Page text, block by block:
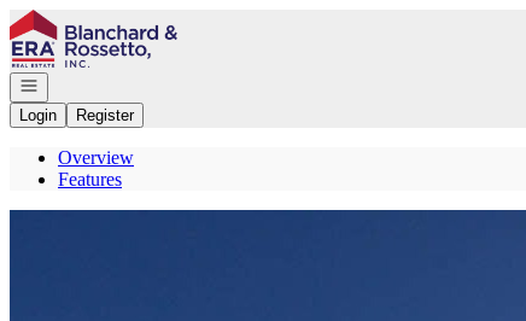
Go to: Homepage
Open navigation
Login
Register
Overview
Features